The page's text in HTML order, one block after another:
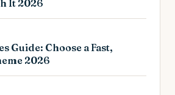
It 2026
Guide: Choose a Fast,
2026